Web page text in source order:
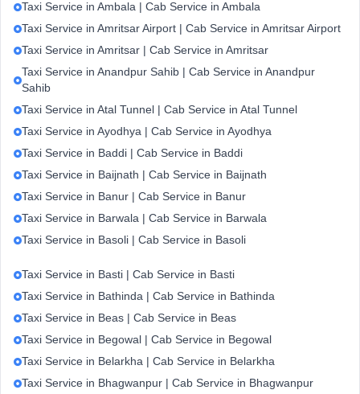
Taxi Service in Ambala | Cab Service in Ambala
Taxi Service in Amritsar Airport | Cab Service in Amritsar Airport
Taxi Service in Amritsar | Cab Service in Amritsar
Taxi Service in Anandpur Sahib | Cab Service in Anandpur
Sahib
Taxi Service in Atal Tunnel | Cab Service in Atal Tunnel
Taxi Service in Ayodhya | Cab Service in Ayodhya
Taxi Service in Baddi | Cab Service in Baddi
Taxi Service in Baijnath | Cab Service in Baijnath
Taxi Service in Banur | Cab Service in Banur
Taxi Service in Barwala | Cab Service in Barwala
Taxi Service in Basoli | Cab Service in Basoli
Taxi Service in Basti | Cab Service in Basti
Taxi Service in Bathinda | Cab Service in Bathinda
Taxi Service in Beas | Cab Service in Beas
Taxi Service in Begowal | Cab Service in Begowal
Taxi Service in Belarkha | Cab Service in Belarkha
Taxi Service in Bhagwanpur | Cab Service in Bhagwanpur